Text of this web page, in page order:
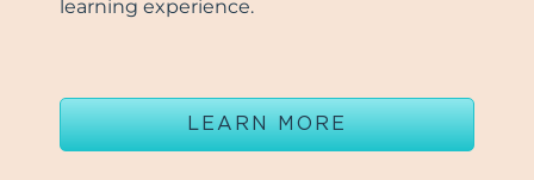
learning experience.
LEARN MORE